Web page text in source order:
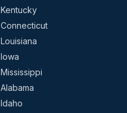
Kentucky
Connecticut
Louisiana
Iowa
Mississippi
Alabama
Idaho